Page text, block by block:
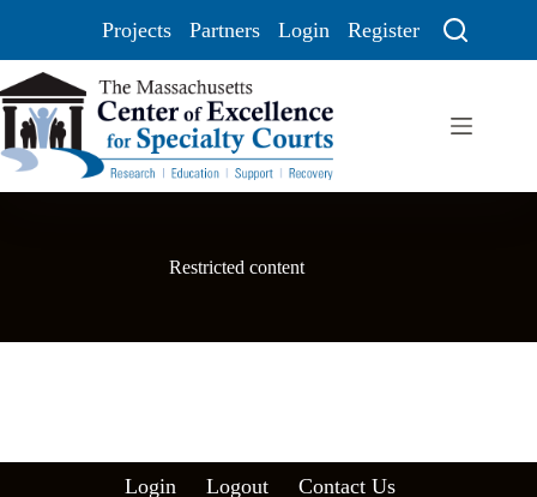
Projects Partners Login Register
Restricted content
Login Logout Contact Us